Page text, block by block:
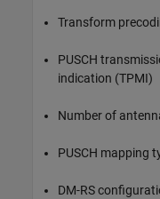
Transform
PUSCH
indication (TPMI)
Number of
PUSCH mapping
DM-RS